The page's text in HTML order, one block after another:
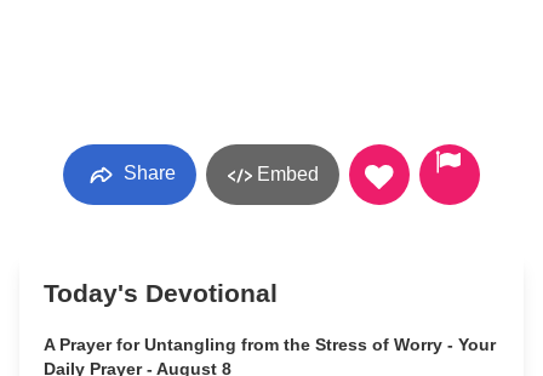
Share Embed
Today's Devotional
A Prayer for Untangling from the Stress of Worry - Your
Daily Prayer - August 8